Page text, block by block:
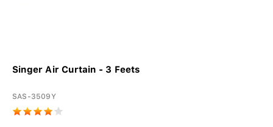
Singer Air Curtain - 3 Feets
SAS-3509Y